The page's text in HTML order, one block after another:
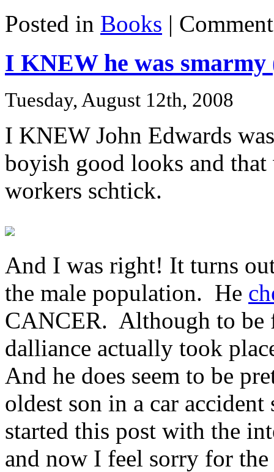
Posted in Books |
I KNEW he was
Tuesday, August 12th, 2008
I KNEW John Edwards
boyish good looks and
workers schtick.
And I was right! It turns
the male population. He
CANCER. Although to be
dalliance actually took
And he does seem to be
oldest son in a car
started this post with the
and now I feel sorry for the